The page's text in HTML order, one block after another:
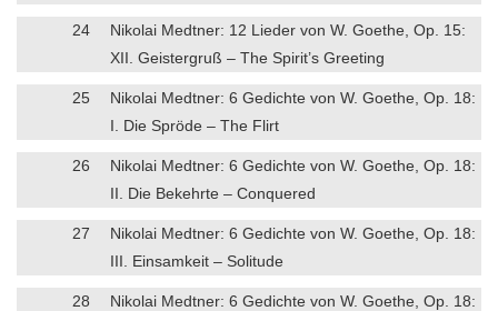
24
Nikolai Medtner: 12 Lieder von W. Goethe, Op. 15:
XII. Geistergruß – The Spirit’s Greeting
25
Nikolai Medtner: 6 Gedichte von W. Goethe, Op. 18:
I. Die Spröde – The Flirt
26
Nikolai Medtner: 6 Gedichte von W. Goethe, Op. 18:
II. Die Bekehrte – Conquered
27
Nikolai Medtner: 6 Gedichte von W. Goethe, Op. 18:
III. Einsamkeit – Solitude
28
Nikolai Medtner: 6 Gedichte von W. Goethe, Op. 18: